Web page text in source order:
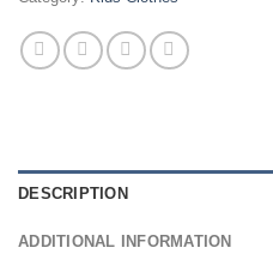
DESCRIPTION
ADDITIONAL INFORMATION